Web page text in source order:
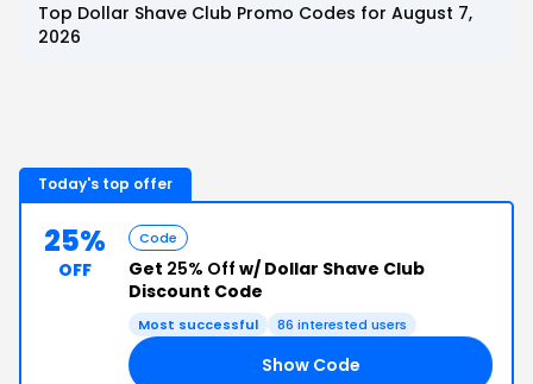
Top Dollar Shave Club Promo Codes for August 7,
2026
Today's top offer
25%
OFF
Code
Get 25% Off w/ Dollar Shave Club
Discount Code
Most successful 86 interested users
Show Code